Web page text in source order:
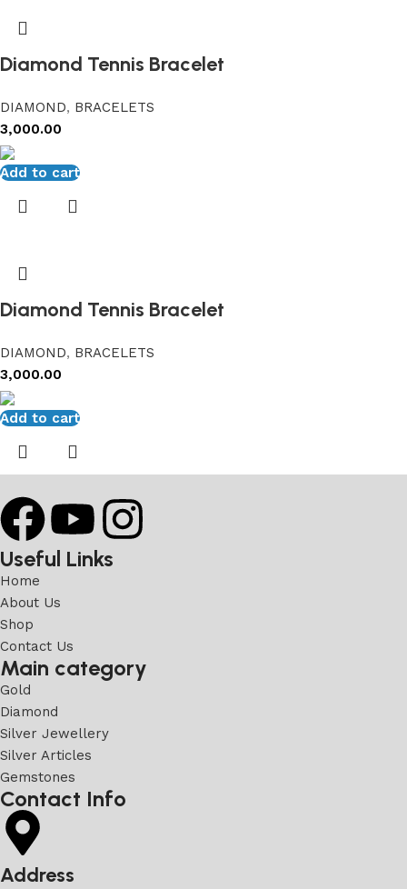
Diamond Tennis Bracelet
DIAMOND, BRACELETS
3,000.00
Add to cart
Diamond Tennis Bracelet
DIAMOND, BRACELETS
3,000.00
Add to cart
Useful Links
Home
About Us
Shop
Contact Us
Main category
Gold
Diamond
Silver Jewellery
Silver Articles
Gemstones
Contact Info
Address